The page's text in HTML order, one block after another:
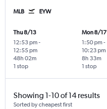
MLB EYW
Thu 8/13
12:53 pm -
12:55 pm
1 stop
48h 02m
Mon 8/17
1:50 pm -
10:23 pm
1 stop
8h 33m
Showing 1-10 of 14 results
Sorted by cheapest first